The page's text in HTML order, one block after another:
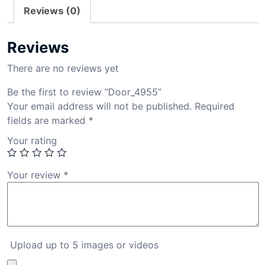
Reviews (0)
Reviews
There are no reviews yet
Be the first to review “Door_4955”
Your email address will not be published. Required
fields are marked *
Your rating
Your review *
Upload up to 5 images or videos